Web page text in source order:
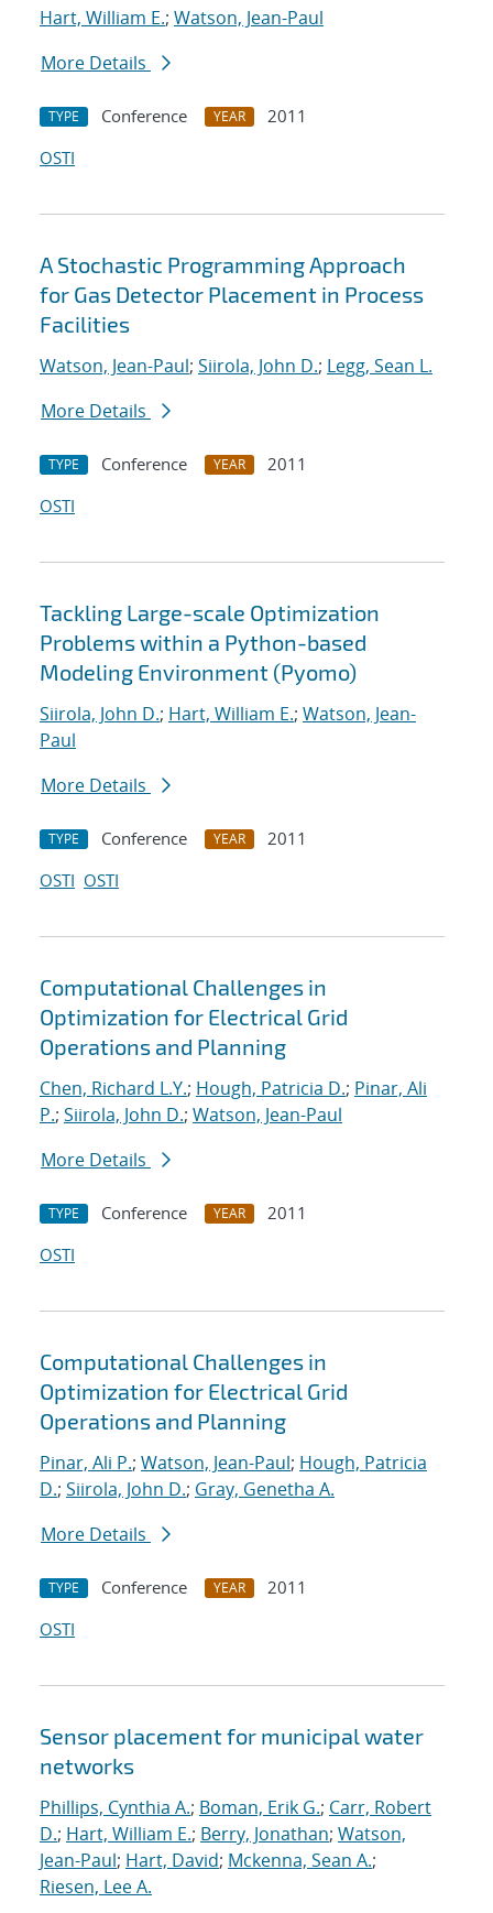
Hart, William E.; Watson, Jean-Paul
More Details
TYPE Conference YEAR
2011
OSTI
A Stochastic Programming Approach
for Gas Detector Placement in Process
Facilities
Watson, Jean-Paul; Siirola, John D.; Legg, Sean L.
More Details
TYPE Conference YEAR
2011
OSTI
Tackling Large-scale Optimization
Problems within a Python-based
Modeling Environment (Pyomo)
Siirola, John D.; Hart, William E.; Watson, Jean-
Paul
More Details
TYPE Conference YEAR
2011
OSTI OSTI
Computational Challenges in
Optimization for Electrical Grid
Operations and Planning
Chen, Richard L.Y.; Hough, Patricia D.; Pinar, Ali
P.; Siirola, John D.; Watson, Jean-Paul
More Details
TYPE Conference YEAR
2011
OSTI
Computational Challenges in
Optimization for Electrical Grid
Operations and Planning
Pinar, Ali P.; Watson, Jean-Paul; Hough, Patricia
D.; Siirola, John D.; Gray, Genetha A.
More Details
TYPE Conference YEAR
2011
OSTI
Sensor placement for municipal water
networks
Phillips, Cynthia A.; Boman, Erik G.; Carr, Robert
D.; Hart, William E.; Berry, Jonathan; Watson,
Jean-Paul; Hart, David; Mckenna, Sean A.;
Riesen, Lee A.